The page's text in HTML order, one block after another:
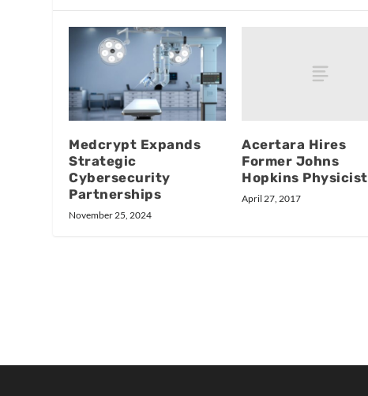
Medcrypt Expands
Strategic
Cybersecurity
Partnerships
November 25, 2024
Acertara Hires
Former Johns
Hopkins Physicist
April 27, 2017